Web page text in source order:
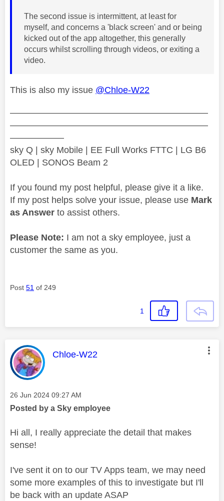
The second issue is intermittent, at least for
myself, and concerns a 'black screen' and or being
kicked out of the app altogether, this generally
occurs whilst scrolling through videos, or exiting a
video.
This is also my issue @Chloe-W22
——————————————————————
——————————————————————
——————
sky Q | sky Mobile | EE Full Works FTTC | LG B6
OLED | SONOS Beam 2
If you found my post helpful, please give it a like.
If my post helps solve your issue, please use Mark
as Answer to assist others.
Please Note: I am not a sky employee, just a
customer the same as you.
Post 51 of 249
1
This message was authored by:
Chloe-W22
Message posted on
‎26 Jun 2024 09:27 AM
Posted by a Sky employee
Hi all, I really appreciate the detail that makes
sense!
I've sent it on to our TV Apps team, we may need
some more examples of this to investigate but I'll
be back with an update ASAP